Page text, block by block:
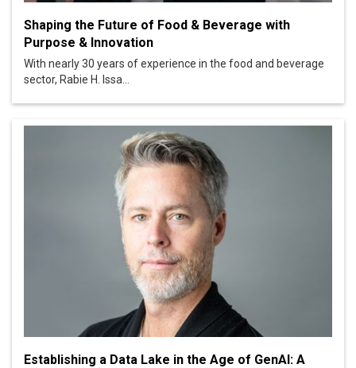
Shaping the Future of Food & Beverage with
Purpose & Innovation
With nearly 30 years of experience in the food and beverage
sector, Rabie H. Issa...
Establishing a Data Lake in the Age of GenAI: A